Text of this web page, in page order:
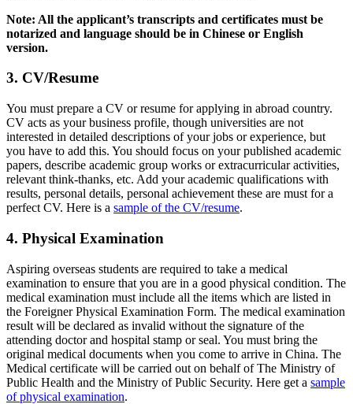
Note: All the applicant’s transcripts and certificates must be
notarized and language should be in Chinese or English
version.
3. CV/Resume
You must prepare a CV or resume for applying in abroad country.
CV acts as your business profile, though universities are not
interested in detailed descriptions of your jobs or experience, but
you have to add this. You should focus on your published academic
papers, describe academic group works or extracurricular activities,
relevant think-thanks, etc. Add your academic qualifications with
results, personal details, personal achievement these are must for a
perfect CV. Here is a sample of the CV/resume.
4. Physical Examination
Aspiring overseas students are required to take a medical
examination to ensure that you are in a good physical condition. The
medical examination must include all the items which are listed in
the Foreigner Physical Examination Form. The medical examination
result will be declared as invalid without the signature of the
attending doctor and hospital stamp or seal. You must bring the
original medical documents when you come to arrive in China. The
Medical certificate will be carried out on behalf of The Ministry of
Public Health and the Ministry of Public Security. Here get a sample
of physical examination.